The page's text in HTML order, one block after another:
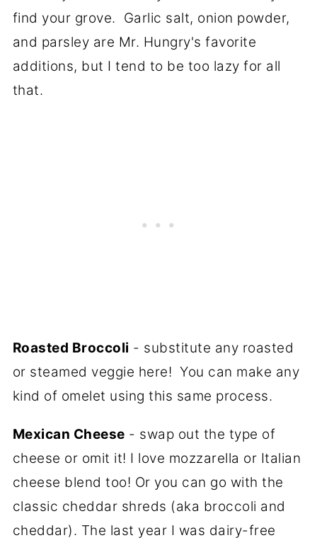
find your grove. Garlic salt, onion powder,
and parsley are Mr. Hungry's favorite
additions, but I tend to be too lazy for all
that.
Roasted Broccoli - substitute any roasted
or steamed veggie here! You can make any
kind of omelet using this same process.
Mexican Cheese - swap out the type of
cheese or omit it! I love mozzarella or Italian
cheese blend too! Or you can go with the
classic cheddar shreds (aka broccoli and
cheddar). The last year I was dairy-free